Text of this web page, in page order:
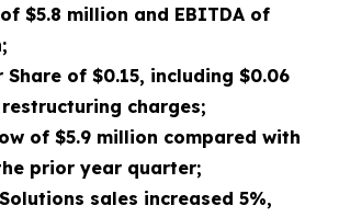
$5.8 million and EBITDA of
Share of $0.15, including $0.06
charges;
of $5.9 million compared with
prior year quarter;
sales increased 5%,